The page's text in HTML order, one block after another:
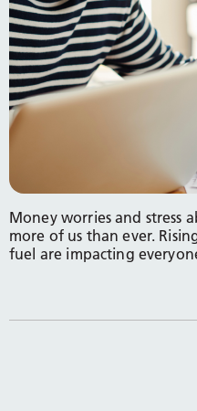
Money worries and stress
more of us than ever.
fuel are impacting